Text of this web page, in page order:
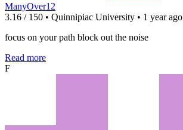
ManyOver12
3.16 / 150 • Quinnipiac University • 1 year ago
focus on your path block out the noise
Read more
F